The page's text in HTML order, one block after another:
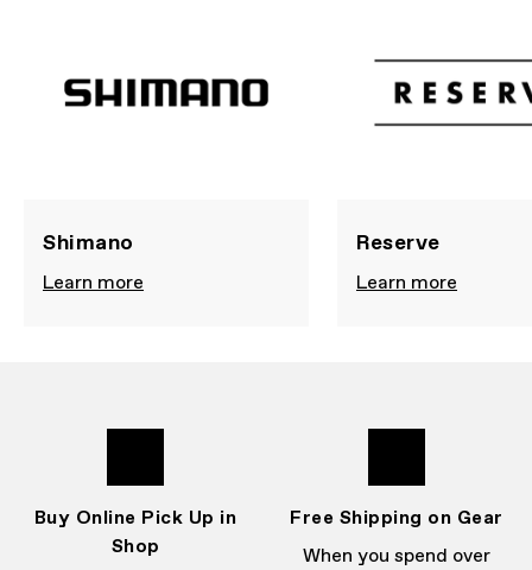
Shimano
Learn more
Reserve
Learn more
Buy Online Pick Up in
Shop
Free Shipping on Gear
When you spend over